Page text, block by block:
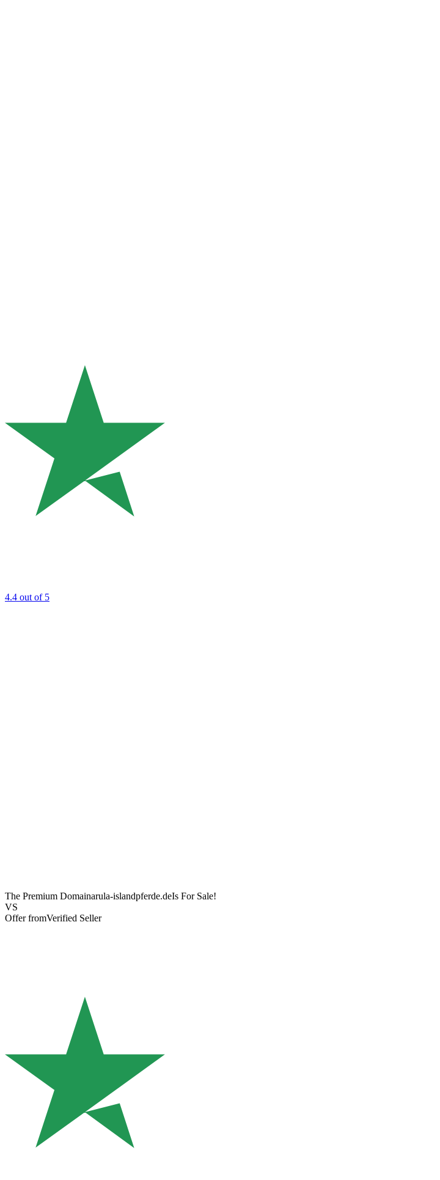
4.4 out of 5
The Premium Domainarula-islandpferde.deIs For Sale!
VS
Offer fromVerified Seller